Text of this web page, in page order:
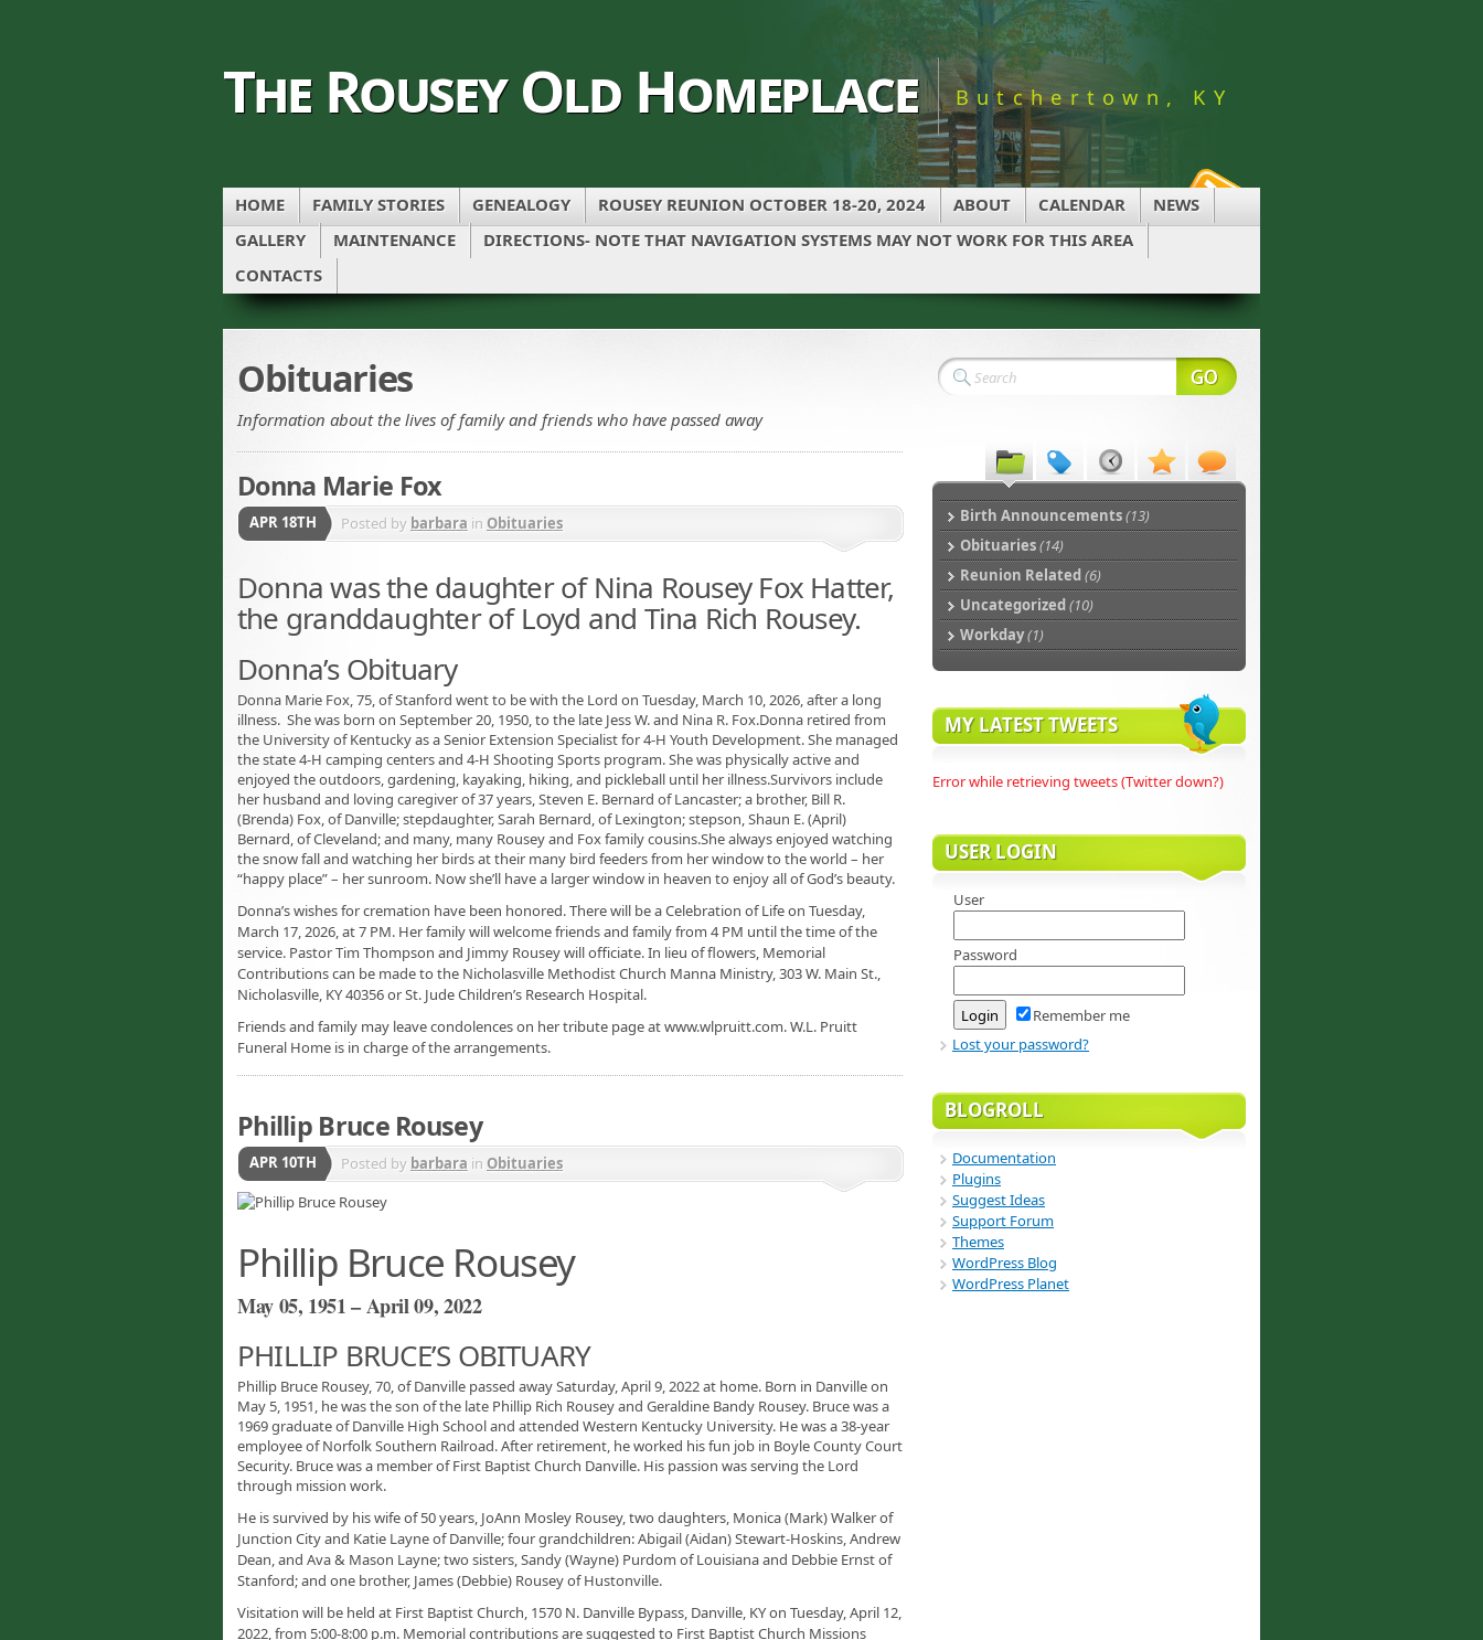
The Rousey Old Homeplace Butchertown, KY
HOME FAMILY STORIES GENEALOGY ROUSEY REUNION OCTOBER 18-20, 2024 ABOUT CALENDAR
NEWS
GALLERY
MAINTENANCE
DIRECTIONS- NOTE THAT NAVIGATION SYSTEMS MAY NOT WORK FOR THIS AREA
CONTACTS
Obituaries
Information about the lives of family and friends who have passed away
Donna Marie Fox
APR 18TH Posted by barbara in Obituaries
Donna was the daughter of Nina Rousey Fox Hatter,
the granddaughter of Loyd and Tina Rich Rousey.
Donna’s Obituary
Donna Marie Fox, 75, of Stanford went to be with the Lord on Tuesday, March 10, 2026, after a long
illness. She was born on September 20, 1950, to the late Jess W. and Nina R. Fox.Donna retired from
the University of Kentucky as a Senior Extension Specialist for 4-H Youth Development. She managed
the state 4-H camping centers and 4-H Shooting Sports program. She was physically active and
enjoyed the outdoors, gardening, kayaking, hiking, and pickleball until her illness.Survivors include
her husband and loving caregiver of 37 years, Steven E. Bernard of Lancaster; a brother, Bill R.
(Brenda) Fox, of Danville; stepdaughter, Sarah Bernard, of Lexington; stepson, Shaun E. (April)
Bernard, of Cleveland; and many, many Rousey and Fox family cousins.She always enjoyed watching
the snow fall and watching her birds at their many bird feeders from her window to the world – her
“happy place” – her sunroom. Now she’ll have a larger window in heaven to enjoy all of God’s beauty.
Donna’s wishes for cremation have been honored. There will be a Celebration of Life on Tuesday,
March 17, 2026, at 7 PM. Her family will welcome friends and family from 4 PM until the time of the
service. Pastor Tim Thompson and Jimmy Rousey will officiate. In lieu of flowers, Memorial
Contributions can be made to the Nicholasville Methodist Church Manna Ministry, 303 W. Main St.,
Nicholasville, KY 40356 or St. Jude Children’s Research Hospital.
Friends and family may leave condolences on her tribute page at www.wlpruitt.com. W.L. Pruitt
Funeral Home is in charge of the arrangements.
Phillip Bruce Rousey
APR 10TH Posted by barbara in Obituaries
Phillip Bruce Rousey
May 05, 1951 – April 09, 2022
PHILLIP BRUCE’S OBITUARY
Phillip Bruce Rousey, 70, of Danville passed away Saturday, April 9, 2022 at home. Born in Danville on
May 5, 1951, he was the son of the late Phillip Rich Rousey and Geraldine Bandy Rousey. Bruce was a
1969 graduate of Danville High School and attended Western Kentucky University. He was a 38-year
employee of Norfolk Southern Railroad. After retirement, he worked his fun job in Boyle County Court
Security. Bruce was a member of First Baptist Church Danville. His passion was serving the Lord
through mission work.
He is survived by his wife of 50 years, JoAnn Mosley Rousey, two daughters, Monica (Mark) Walker of
Junction City and Katie Layne of Danville; four grandchildren: Abigail (Aidan) Stewart-Hoskins, Andrew
Dean, and Ava & Mason Layne; two sisters, Sandy (Wayne) Purdom of Louisiana and Debbie Ernst of
Stanford; and one brother, James (Debbie) Rousey of Hustonville.
Visitation will be held at First Baptist Church, 1570 N. Danville Bypass, Danville, KY on Tuesday, April 12,
2022, from 5:00-8:00 p.m. Memorial contributions are suggested to First Baptist Church Missions
Birth Announcements(13)
Obituaries(14)
Reunion Related(6)
Uncategorized(10)
Workday(1)
MY LATEST TWEETS
Error while retrieving tweets (Twitter down?)
USER LOGIN
User
Password
Remember me
Lost your password?
BLOGROLL
Documentation
Plugins
Suggest Ideas
Support Forum
Themes
WordPress Blog
WordPress Planet